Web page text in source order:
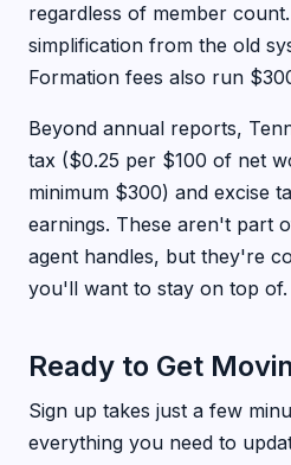
regardless of member
simplification from the old
Formation fees also run
Beyond annual reports,
tax ($0.25 per $100 of net
minimum $300) and excise
earnings. These aren't part
agent handles, but they're
you'll want to stay on top of.
Ready to Get
Sign up takes just a few
everything you need to